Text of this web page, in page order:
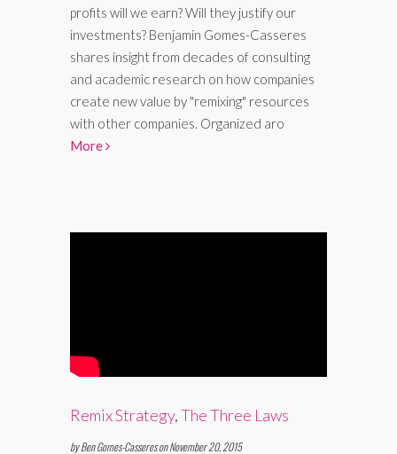
profits will we earn? Will they justify our
investments? Benjamin Gomes-Casseres
shares insight from decades of consulting
and academic research on how companies
create new value by "remixing" resources
with other companies. Organized aro
More
Remix Strategy,The Three Laws
by Ben Gomes-Casseres on November 20, 2015